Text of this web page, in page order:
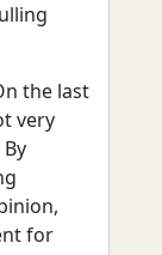
the last
very
for